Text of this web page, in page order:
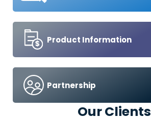
Product Information
Partnership
Our Clients